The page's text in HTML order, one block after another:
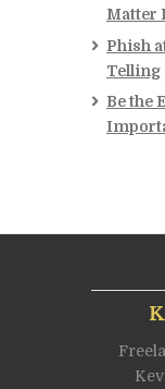
Matter
Phish
Telling
Be the